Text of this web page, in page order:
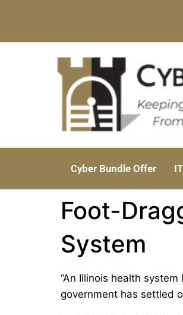
Cyber Bundle Offer
Foot-
System
“An Illinois health
government has settled